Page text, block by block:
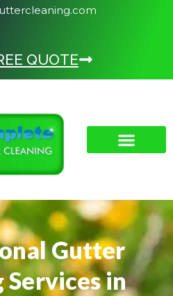
QUOTE
Gutter
Services in